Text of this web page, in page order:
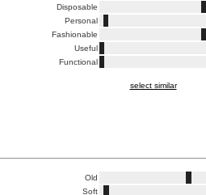
Disposable
Personal
Fashionable
Useful
Functional
select similar
Old
Soft